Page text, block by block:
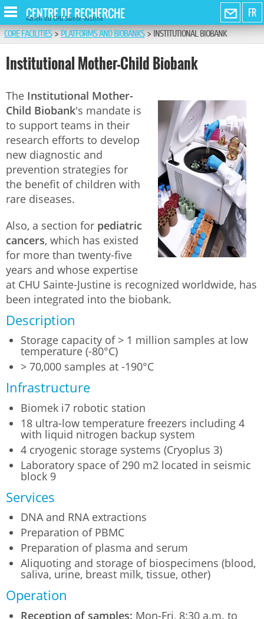
FR
CENTRE DE RECHERCHE
Azrieli du CHU Sainte-Justine
CORE FACILITIES>PLATFORMS AND BIOBANKS>INSTITUTIONAL BIOBANK
Institutional Mother-Child Biobank
The Institutional Mother-
Child Biobank's mandate is
to support teams in their
research efforts to develop
new diagnostic and
prevention strategies for
the benefit of children with
rare diseases.
Also, a section for pediatric
cancers, which has existed
for more than twenty-five
years and whose expertise
at CHU Sainte-Justine is recognized worldwide, has
been integrated into the biobank.
Description
Storage capacity of > 1 million samples at low
temperature (-80°C)
> 70,000 samples at -190°C
Infrastructure
Biomek i7 robotic station
18 ultra-low temperature freezers including 4
with liquid nitrogen backup system
4 cryogenic storage systems (Cryoplus 3)
Laboratory space of 290 m2 located in seismic
block 9
Services
DNA and RNA extractions
Preparation of PBMC
Preparation of plasma and serum
Aliquoting and storage of biospecimens (blood,
saliva, urine, breast milk, tissue, other)
Operation
Reception of samples: Mon-Fri, 8:30 a.m. to